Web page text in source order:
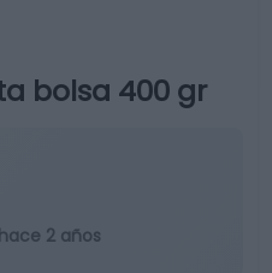
bolsa 400 gr
hace 2 años